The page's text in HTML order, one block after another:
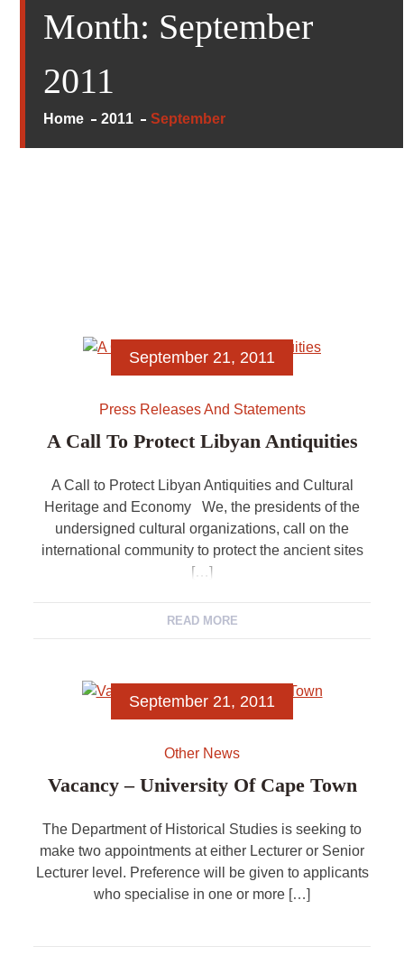
Month: September
2011
Home 2011 September
September 21, 2011
Press Releases And Statements
A Call To Protect Libyan Antiquities
A Call to Protect Libyan Antiquities and Cultural
Heritage and Economy We, the presidents of the
undersigned cultural organizations, call on the
international community to protect the ancient sites
[…]
READ MORE
September 21, 2011
Other News
Vacancy – University Of Cape Town
The Department of Historical Studies is seeking to
make two appointments at either Lecturer or Senior
Lecturer level. Preference will be given to applicants
who specialise in one or more […]